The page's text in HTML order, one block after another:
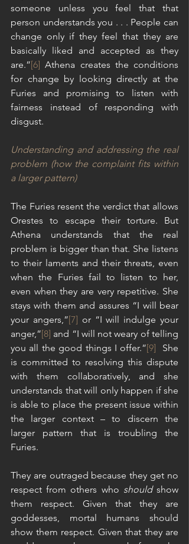
someone unless you feel that that
person understands you . . . People can
change only if they feel that they are
basically liked and accepted as they
are.”[6] Athena creates the conditions
for change by looking directly at the
Furies and promising to listen with
fairness instead of responding with
disgust.
Understanding and addressing the real
problem (how the complaint fits within
a larger pattern)
The Furies resent the verdict that allows
Orestes to escape their torture. But
Athena understands that the real
problem is bigger than that. She listens
to their laments and their threats, even
when the Furies fail to listen to her,
even when they are very repetitive. She
stays with them and assures “I will bear
your angers,”[7] or “I will indulge your
anger,”[8] and “I will not weary of telling
you all the good things I offer.”[9] She
is committed to resolving this dispute
with them collaboratively, and she
understands that will only happen if she
is able to place the present issue within
the larger context – to discern the
larger pattern that is troubling the
Furies.
They are outraged because they get no
respect from others who should show
them respect. Given that they are
goddesses, mortal humans should
show them respect. Given that they are